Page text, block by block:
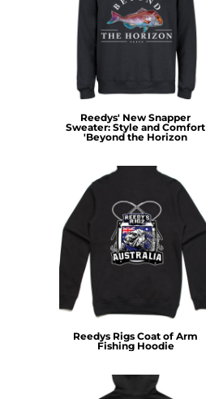
Reedys' New Snapper
Sweater: Style and Comfort
'Beyond the Horizon
Reedys Rigs Coat of Arm
Fishing Hoodie
RSD - Serbia Dinars
RUB - Russia Rubles
SCR - Seychelles Rupees
SDG - Sudan Pounds
SEK - Sweden Kronor
SHP - Saint Helena Pounds
SKK - Slovakia Koruny
SLL - Sierra Leone Leones
SOS - Somalia Shillings
SPL - Seborga Luigini
SRD - Suriname Dollars
SVC - El Salvador Colones
SYP - Syria Pounds
SZL - Swaziland Emalangeni
THB - Thailand Baht
TMM - Turkmenistan Manats